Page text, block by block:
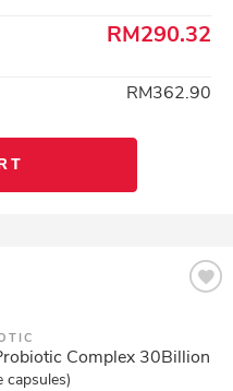
RM290.32
RM362.90
Complex 30Billion
capsules)